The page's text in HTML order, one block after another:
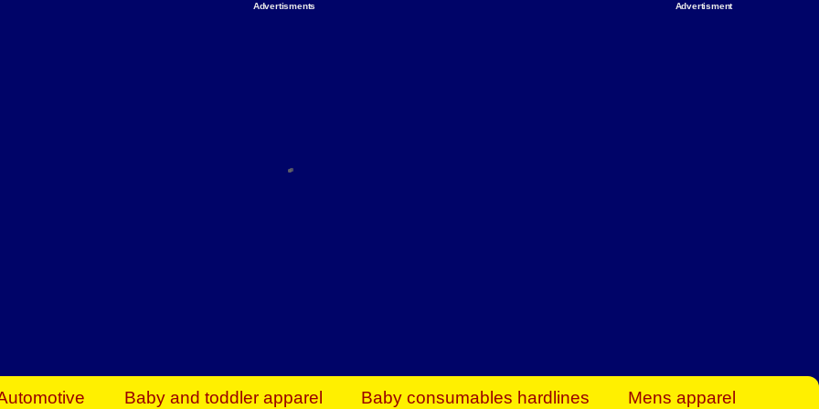
Advertisments
Everything You Need to Give Back Find everything you need to
Advertisment
Baby and toddler apparel Baby consumables hardlines Mens apparel